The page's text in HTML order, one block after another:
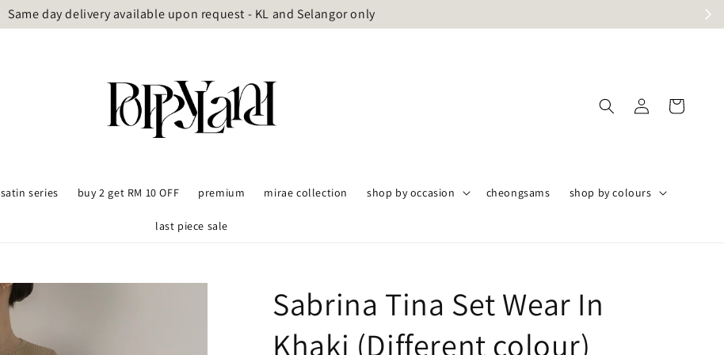
Same day delivery available upon request - KL and Selangor only
satin series buy 2 get RM 10 OFF premium mirae collection shop by occasion cheongsams shop by colours
last piece sale
Sabrina Tina Set Wear In
Khaki (Different colour)